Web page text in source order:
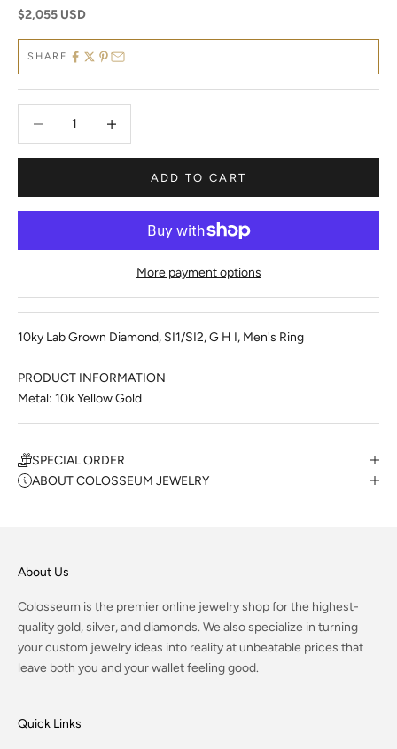
Sale price
$2,055 USD
SHARE
ADD TO CART
More payment options
10ky Lab Grown Diamond, SI1/SI2, G H I, Men's Ring
PRODUCT INFORMATION
Metal: 10k Yellow Gold
SPECIAL ORDER
ABOUT COLOSSEUM JEWELRY
About Us
Colosseum is the premier online jewelry shop for the highest-
quality gold, silver, and diamonds. We also specialize in turning
your custom jewelry ideas into reality at unbeatable prices that
leave both you and your wallet feeling good.
Quick Links